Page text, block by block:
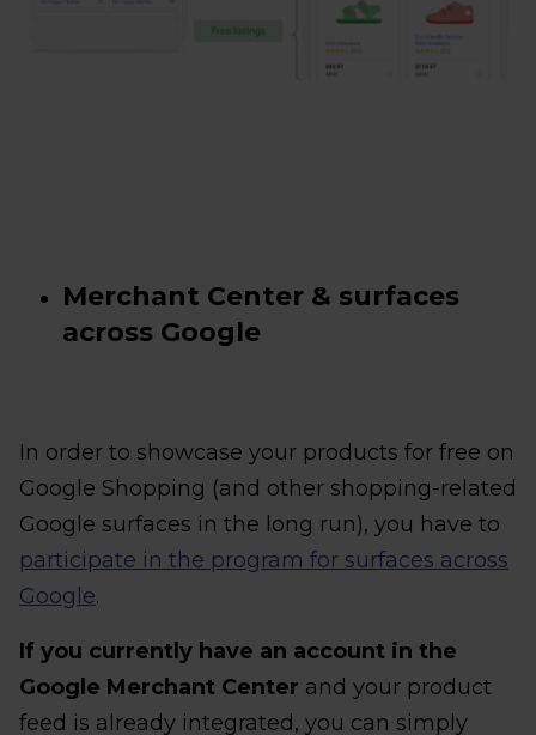
Merchant Center & surfaces
across Google
In order to showcase your products for free on
Google Shopping (and other shopping-related
Google surfaces in the long run), you have to
participate in the program for surfaces across
Google.
If you currently have an account in the
Google Merchant Center and your product
feed is already integrated, you can simply